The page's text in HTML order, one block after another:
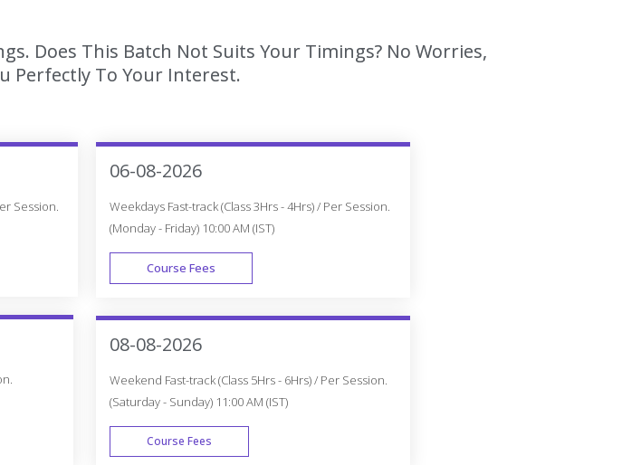
Does This Batch Not Suits Your Timings? No Worries,
Perfectly To Your Interest.
Session.
WEEK DAY
06-08-2026
Weekdays Fast-track (Class 3Hrs - 4Hrs) / Per Session.
(Monday - Friday) 10:00 AM (IST)
Course Fees
FAST TRACK
08-08-2026
Weekend Fast-track (Class 5Hrs - 6Hrs) / Per Session.
(Saturday - Sunday) 11:00 AM (IST)
Course Fees